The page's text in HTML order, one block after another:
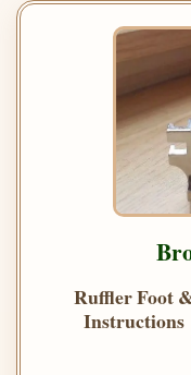
Ruffler Foot
Instructions